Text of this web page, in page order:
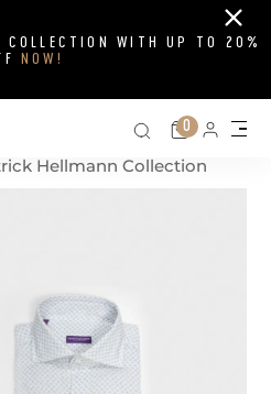
COLLECTION WITH UP TO 20%
NOW!
Close
Search on
Cart
0
Hellmann Collection